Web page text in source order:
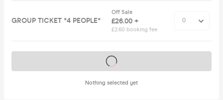
GROUP TICKET *4 PEOPLE*
Off Sale
£26.00 +
£2.60 booking fee
Nothing selected yet
Tickets on sale soon